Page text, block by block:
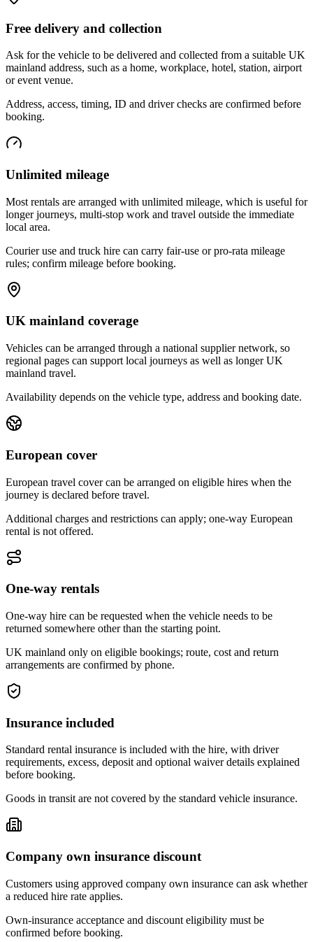
Free delivery and collection
Ask for the vehicle to be delivered and collected from a suitable UK
mainland address, such as a home, workplace, hotel, station, airport
or event venue.
Address, access, timing, ID and driver checks are confirmed before
booking.
Unlimited mileage
Most rentals are arranged with unlimited mileage, which is useful for
longer journeys, multi-stop work and travel outside the immediate
local area.
Courier use and truck hire can carry fair-use or pro-rata mileage
rules; confirm mileage before booking.
UK mainland coverage
Vehicles can be arranged through a national supplier network, so
regional pages can support local journeys as well as longer UK
mainland travel.
Availability depends on the vehicle type, address and booking date.
European cover
European travel cover can be arranged on eligible hires when the
journey is declared before travel.
Additional charges and restrictions can apply; one-way European
rental is not offered.
One-way rentals
One-way hire can be requested when the vehicle needs to be
returned somewhere other than the starting point.
UK mainland only on eligible bookings; route, cost and return
arrangements are confirmed by phone.
Insurance included
Standard rental insurance is included with the hire, with driver
requirements, excess, deposit and optional waiver details explained
before booking.
Goods in transit are not covered by the standard vehicle insurance.
Company own insurance discount
Customers using approved company own insurance can ask whether
a reduced hire rate applies.
Own-insurance acceptance and discount eligibility must be
confirmed before booking.